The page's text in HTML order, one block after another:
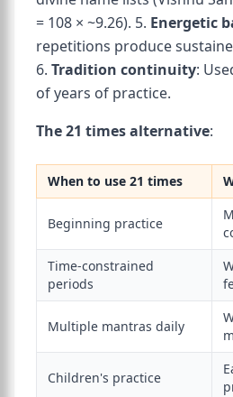
= 108 × ~9.26). 5. Energetic
repetitions produce
6. Tradition continuity:
of years of practice.
The 21 times alternative:
When to use 21 times
Beginning practice
Time-constrained
periods
Multiple mantras daily
Children's practice